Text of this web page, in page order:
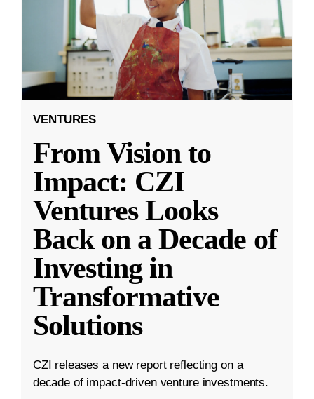
VENTURES
From Vision to
Impact: CZI
Ventures Looks
Back on a Decade of
Investing in
Transformative
Solutions
CZI releases a new report reflecting on a
decade of impact-driven venture investments.